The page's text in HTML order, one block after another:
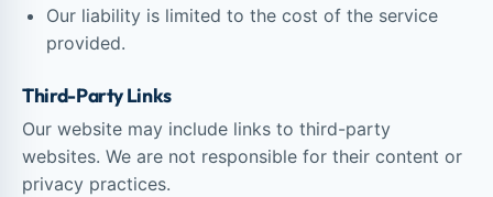
Our liability is limited to the cost of the service
provided.
Third-Party Links
Our website may include links to third-party
websites. We are not responsible for their content or
privacy practices.